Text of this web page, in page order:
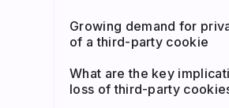
Growing demand for
of a third-party cookie
What are the key
loss of third-party